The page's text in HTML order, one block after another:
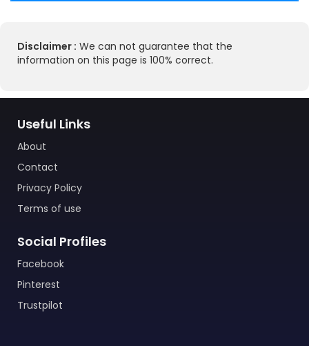
Disclaimer : We can not guarantee that the
information on this page is 100% correct.
Useful Links
About
Contact
Privacy Policy
Terms of use
Social Profiles
Facebook
Pinterest
Trustpilot